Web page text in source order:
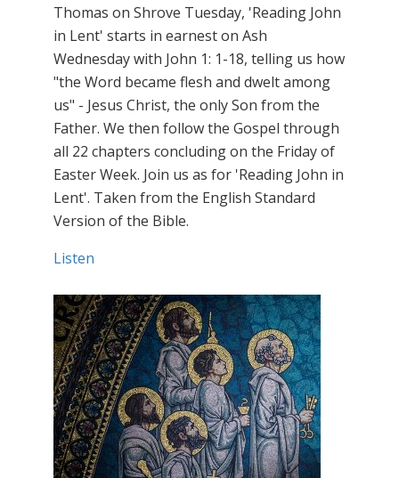
Thomas on Shrove Tuesday, 'Reading John
in Lent' starts in earnest on Ash
Wednesday with John 1: 1-18, telling us how
"the Word became flesh and dwelt among
us" - Jesus Christ, the only Son from the
Father. We then follow the Gospel through
all 22 chapters concluding on the Friday of
Easter Week. Join us as for 'Reading John in
Lent'. Taken from the English Standard
Version of the Bible.
Listen